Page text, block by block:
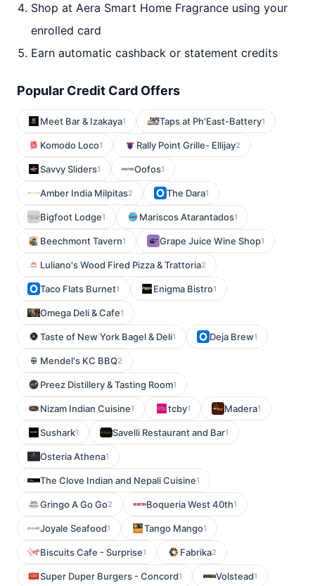
Shop at Aera Smart Home Fragrance using your
enrolled card
Earn automatic cashback or statement credits
Popular Credit Card Offers
Meet Bar & Izakaya1 Taps at Ph'East-Battery1
Komodo Loco1 Rally Point Grille- Ellijay2
Savvy Sliders1 Oofos1
Amber India Milpitas2 The Dara1
Bigfoot Lodge1 Mariscos Atarantados1
Beechmont Tavern1 Grape Juice Wine Shop1
Luliano's Wood Fired Pizza & Trattoria2
Taco Flats Burnet1 Enigma Bistro1
Omega Deli & Cafe1
Taste of New York Bagel & Deli1 Deja Brew1
Mendel's KC BBQ2
Preez Distillery & Tasting Room1
Nizam Indian Cuisine1 tcby1 Madera1
Sushark1 Savelli Restaurant and Bar1
Osteria Athena1
The Clove Indian and Nepali Cuisine1
Gringo A Go Go2 Boqueria West 40th1
Joyale Seafood1 Tango Mango1
Biscuits Cafe - Surprise1 Fabrika2
Super Duper Burgers - Concord1 Volstead1